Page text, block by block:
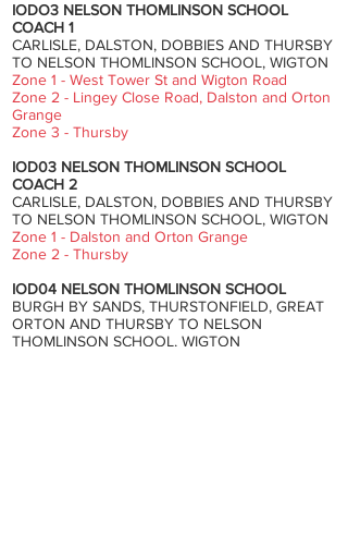
IODO3 NELSON THOMLINSON SCHOOL
COACH 1
CARLISLE, DALSTON, DOBBIES AND THURSBY
TO NELSON THOMLINSON SCHOOL, WIGTON
Zone 1 - West Tower St and Wigton Road
Zone 2 - Lingey Close Road, Dalston and Orton
Grange
Zone 3 - Thursby
IOD03 NELSON THOMLINSON SCHOOL
COACH 2
CARLISLE, DALSTON, DOBBIES AND THURSBY
TO NELSON THOMLINSON SCHOOL, WIGTON
Zone 1 - Dalston and Orton Grange
Zone 2 - Thursby
IOD04 NELSON THOMLINSON SCHOOL
BURGH BY SANDS, THURSTONFIELD, GREAT
ORTON AND THURSBY TO NELSON
THOMLINSON SCHOOL, WIGTON